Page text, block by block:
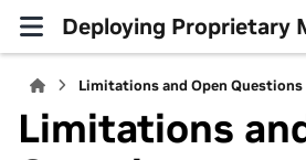
Deploying Proprietary
Limitations and Open Questions
Limitations